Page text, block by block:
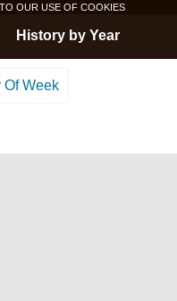
OUR USE OF COOKIES
History by Year
Of Week